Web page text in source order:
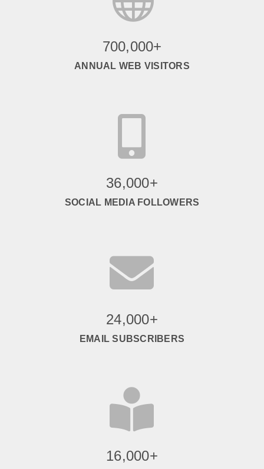
700,000+
ANNUAL WEB VISITORS

36,000+
SOCIAL MEDIA FOLLOWERS

24,000+
EMAIL SUBSCRIBERS

16,000+